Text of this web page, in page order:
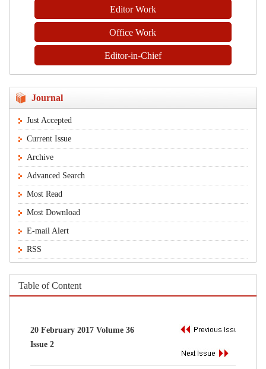
Editor Work
Office Work
Editor-in-Chief
Journal
Just Accepted
Current Issue
Archive
Advanced Search
Most Read
Most Download
E-mail Alert
RSS
Table of Content
20 February 2017 Volume 36
Issue 2